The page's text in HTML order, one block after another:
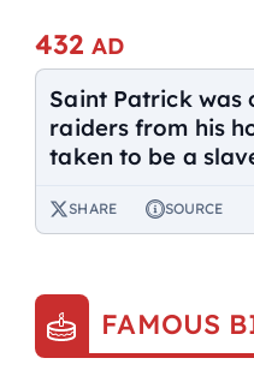
432 AD
Saint Patrick
raiders from his
taken to be a
SHARE SOURCE
FAMOUS